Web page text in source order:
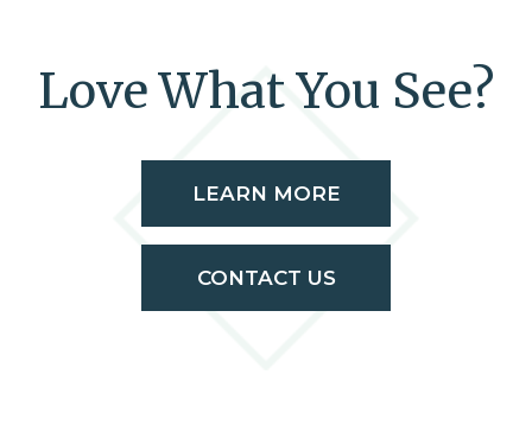
Love What You See?
LEARN MORE
CONTACT US